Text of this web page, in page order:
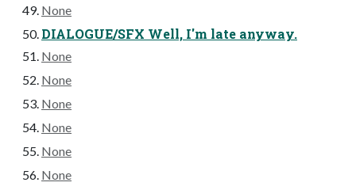
None
DIALOGUE/SFX Well, I'm late anyway.
None
None
None
None
None
None